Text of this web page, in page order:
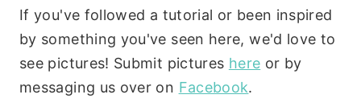
If you've followed a tutorial or been inspired
by something you've seen here, we'd love to
see pictures! Submit pictures here or by
messaging us over on Facebook.